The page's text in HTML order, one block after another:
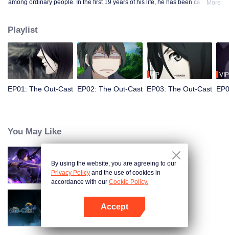
among ordinary people. In the first 19 years of his life, he has been careful to
hacked by strange people, and involved in unprecedented troubles...
More
Playlist
EP01: The Out-Cast EP02: The Out-Cast
VIP
EP03: The Out-Cast
VIP
You May Like
Shadow of Heaven
The Out-Cast S6
By using the website, you are agreeing to our
Privacy Policy and the use of cookies in
accordance with our Cookie Policy.
Accept